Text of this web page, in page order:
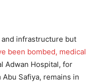
and infrastructure but
been bombed, medical
Adwan Hospital, for
Safiya, remains in